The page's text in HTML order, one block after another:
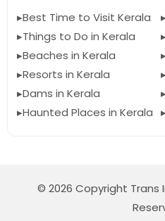
Best Time to Visit Kerala
Things to Do in Kerala
Beaches in Kerala
Resorts in Kerala
Dams in Kerala
Haunted Places in Kerala
© 2026 Copyright Trans